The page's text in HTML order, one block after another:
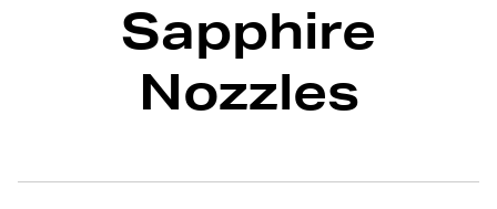
Sapphire
Nozzles